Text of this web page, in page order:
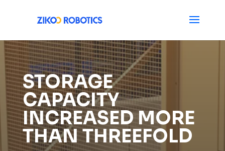
STORAGE
CAPACITY
INCREASED MORE
THAN THREEFOLD